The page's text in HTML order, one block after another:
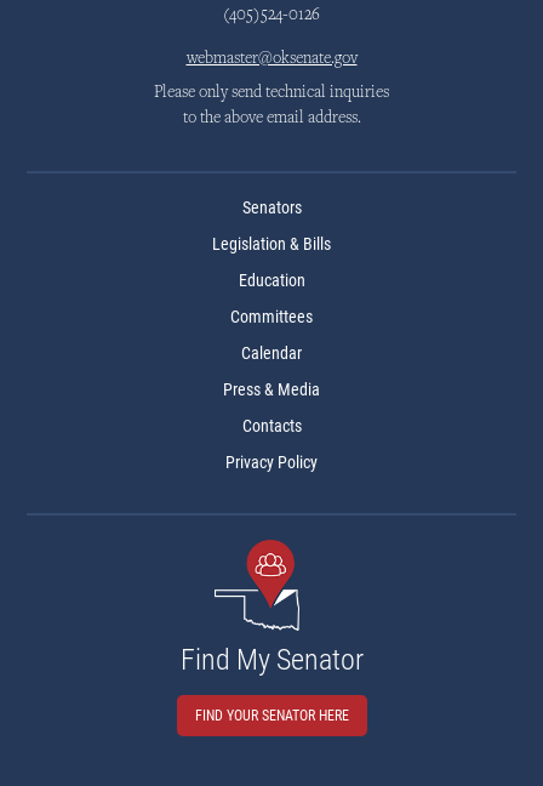
(405)524-0126
webmaster@oksenate.gov
Please only send technical inquiries
to the above email address.
Senators
Legislation & Bills
Education
Committees
Calendar
Press & Media
Contacts
Privacy Policy
Find My Senator
FIND YOUR SENATOR HERE